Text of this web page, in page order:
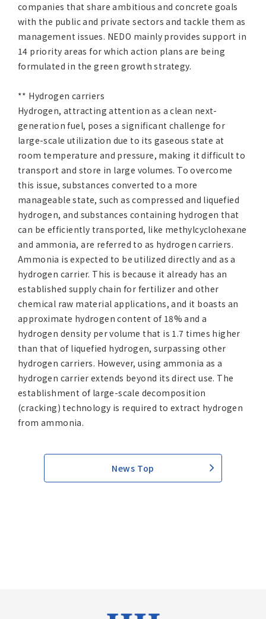
companies that share ambitious and concrete goals
with the public and private sectors and tackle them as
management issues. NEDO mainly provides support in
14 priority areas for which action plans are being
formulated in the green growth strategy.
** Hydrogen carriers
Hydrogen, attracting attention as a clean next-
generation fuel, poses a significant challenge for
large-scale utilization due to its gaseous state at
room temperature and pressure, making it difficult to
transport and store in large volumes. To overcome
this issue, substances converted to a more
manageable state, such as compressed and liquefied
hydrogen, and substances containing hydrogen that
can be efficiently transported, like methylcyclohexane
and ammonia, are referred to as hydrogen carriers.
Ammonia is expected to be utilized directly and as a
hydrogen carrier. This is because it already has an
established supply chain for fertilizer and other
chemical raw material applications, and it boasts an
approximate hydrogen content of 18% and a
hydrogen density per volume that is 1.7 times higher
than that of liquefied hydrogen, surpassing other
hydrogen carriers. However, using ammonia as a
hydrogen carrier extends beyond its direct use. The
establishment of large-scale decomposition
(cracking) technology is required to extract hydrogen
from ammonia.
News Top